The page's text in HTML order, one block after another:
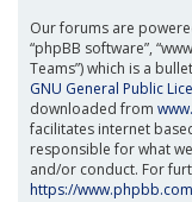
Our forums are
“phpBB software”,
Teams”) which is a
GNU General Public
downloaded from
facilitates internet
responsible for what
and/or conduct. For
https://